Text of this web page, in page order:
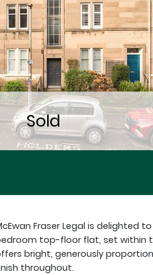
Fraser Legal is delighted
top-floor flat, set within
bright, generously
throughout.